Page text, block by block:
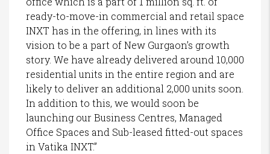
ready-to-move-in commercial and retail space
INXT has in the offering, in lines with its
vision to be a part of New Gurgaon’s growth
story. We have already delivered around 10,000
residential units in the entire region and are
likely to deliver an additional 2,000 units soon.
In addition to this, we would soon be
launching our Business Centres, Managed
Office Spaces and Sub-leased fitted-out spaces
in Vatika INXT.”